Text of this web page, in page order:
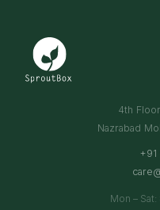
4th
Nazrabad
+91
Mon –